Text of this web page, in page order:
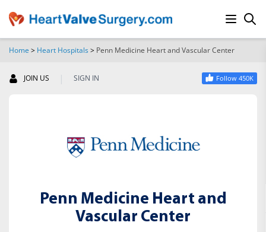
Home > Heart Hospitals> Penn Medicine Heart and Vascular Center
JOIN US | SIGN IN Follow 450K
Penn Medicine Heart and
Vascular Center